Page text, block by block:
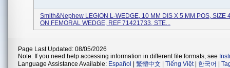
Smith&nephew LEGION L-WEDGE, 10 MM DIS X 5 MM POS, SIZE
ON FEMORAL WEDGE, REF 71421733, STE...
Page Last Updated: 08/05/2026
Note: If you need help accessing information in different file formats, see
Language Assistance Available: Español 繁體中文 Tiếng Việt| 한국어